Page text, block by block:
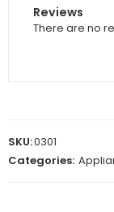
Reviews
There are no
SKU:0301
Categories: